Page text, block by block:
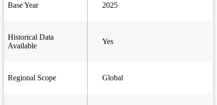
Base Year 2025
Historical Data
Available
Yes
Regional Scope Global